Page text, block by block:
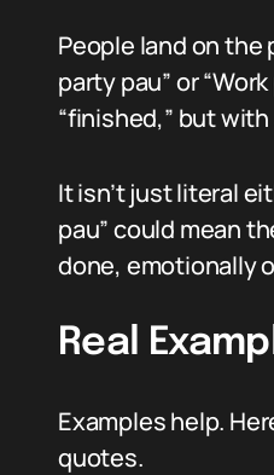
People land on the
party pau” or
“finished,” but
It isn’t just literal
pau” could mean
done, emotionally
Real
Examples help.
quotes.